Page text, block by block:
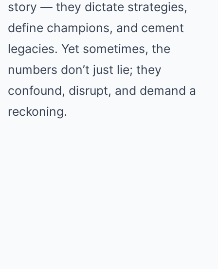
story — they dictate strategies,
define champions, and cement
legacies. Yet sometimes, the
numbers don’t just lie; they
confound, disrupt, and demand a
reckoning.